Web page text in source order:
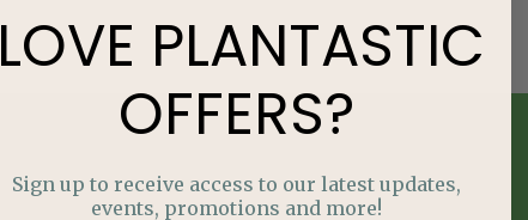
LOVE PLANTASTIC
OFFERS?
Sign up to receive access to our latest updates,
events, promotions and more!